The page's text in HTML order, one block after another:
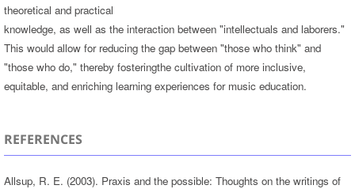
theoretical and practical
knowledge, as well as the interaction between "intellectuals and laborers."
This would allow for reducing the gap between "those who think" and
"those who do," thereby fosteringthe cultivation of more inclusive,
equitable, and enriching learning experiences for music education.
REFERENCES
Allsup, R. E. (2003). Praxis and the possible: Thoughts on the writings of